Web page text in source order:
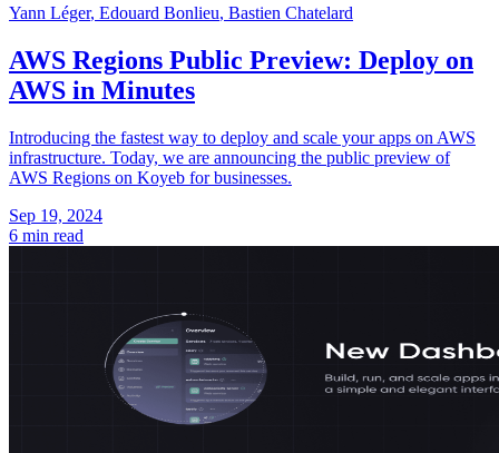
Yann Léger, Edouard Bonlieu, Bastien Chatelard
AWS Regions Public Preview: Deploy on
AWS in Minutes
Introducing the fastest way to deploy and scale your apps on AWS
infrastructure. Today, we are announcing the public preview of
AWS Regions on Koyeb for businesses.
Sep 19, 2024
6 min read